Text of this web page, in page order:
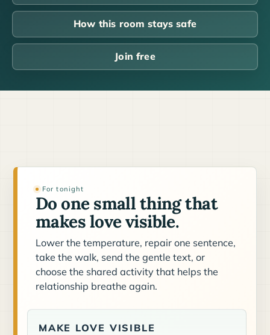
How this room stays safe
Join free
For tonight
Do one small thing that
makes love visible.
Lower the temperature, repair one sentence,
take the walk, send the gentle text, or
choose the shared activity that helps the
relationship breathe again.
MAKE LOVE VISIBLE